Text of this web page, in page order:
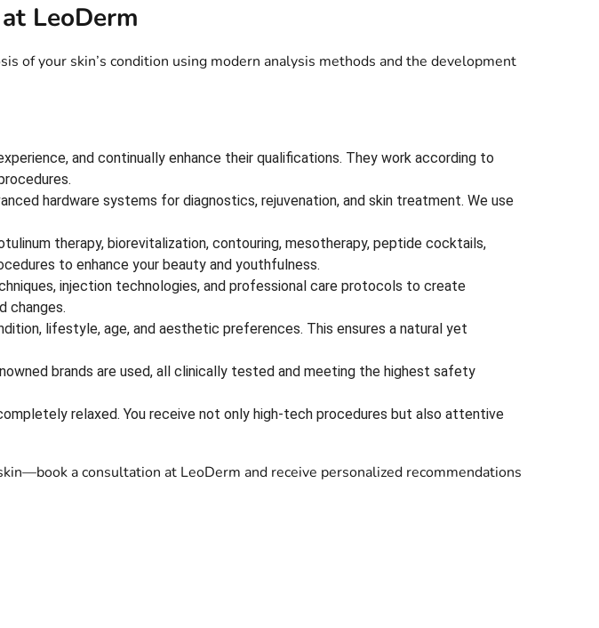
LeoDerm
of your skin’s condition using modern analysis methods and the development
and continually enhance their qualifications. They work according to
hardware systems for diagnostics, rejuvenation, and skin treatment. We use
therapy, biorevitalization, contouring, mesotherapy, peptide cocktails,
to enhance your beauty and youthfulness.
injection technologies, and professional care protocols to create
changes.
lifestyle, age, and aesthetic preferences. This ensures a natural yet
brands are used, all clinically tested and meeting the highest safety
relaxed. You receive not only high-tech procedures but also attentive
a consultation at LeoDerm and receive personalized recommendations